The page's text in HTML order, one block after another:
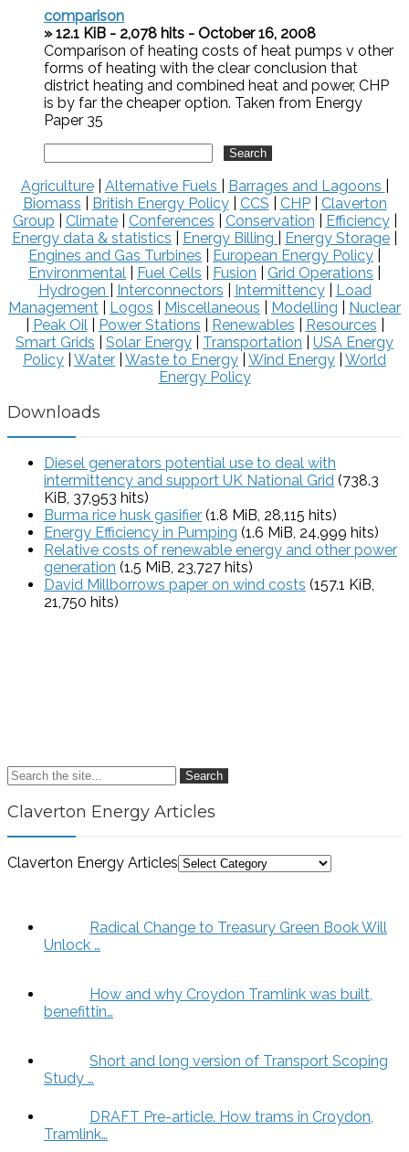
comparison
» 12.1 KiB - 2,078 hits - October 16, 2008
Comparison of heating costs of heat pumps v other
forms of heating with the clear conclusion that
district heating and combined heat and power, CHP
is by far the cheaper option. Taken from Energy
Paper 35
Agriculture| Alternative Fuels Barrages and Lagoons
Biomass
British Energy Policy| CCS CHP| Claverton
Group
Climate| Conferences Conservation Efficiency|
Energy data & statistics
Energy Billing Energy Storage
Engines and Gas Turbines
European Energy Policy
Environmental
Fuel Cells Fusion Grid Operations
Hydrogen
Interconnectors Intermittency| Load
Management
Logos Miscellaneous Modelling
Nuclear
Peak Oil Power Stations Renewables Resources
Smart Grids
Solar Energy Transportation
USA Energy
Policy Water Waste to Energy Wind Energy World
Energy Policy
Downloads
Diesel generators potential use to deal with
intermittency and support UK National Grid (738.3
KiB, 37,953 hits)
Burma rice husk gasifier (1.8 MiB, 28,115 hits)
Energy Efficiency in Pumping (1.6 MiB, 24,999 hits)
Relative costs of renewable energy and other power
generation (1.5 MiB, 23,727 hits)
David Millborrows paper on wind costs (157.1 KiB,
21,750 hits)
Search
Claverton Energy Articles
Claverton Energy Articles
Radical Change to Treasury Green Book Will
Unlock …
How and why Croydon Tramlink was built,
benefittin…
Short and long version of Transport Scoping
Study …
DRAFT Pre-article. How trams in Croydon,
Tramlink…